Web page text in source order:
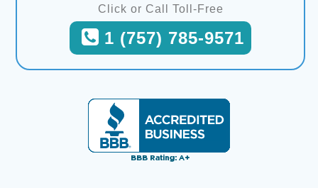
Click or Call Toll-Free
1 (757) 785-9571